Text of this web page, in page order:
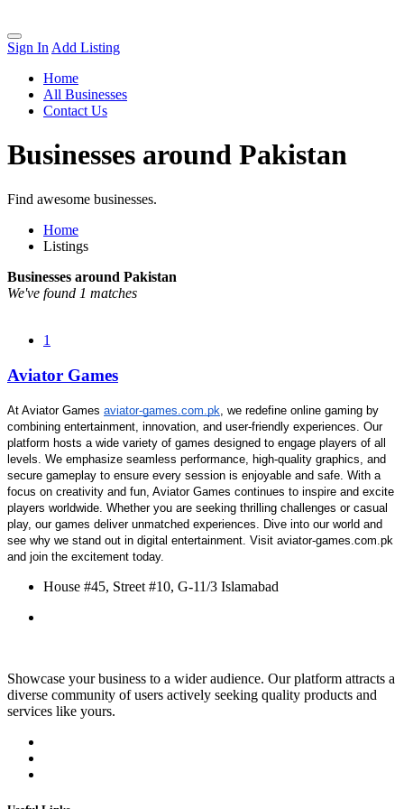
Sign In Add Listing
Home
All Businesses
Contact Us
Businesses around Pakistan
Find awesome businesses.
Home
Listings
Businesses around Pakistan
We've found 1 matches
1
Aviator Games
At Aviator Games aviator-games.com.pk, we redefine online gaming by
combining entertainment, innovation, and user-friendly experiences. Our
platform hosts a wide variety of games designed to engage players of all
levels. We emphasize seamless performance, high-quality graphics, and
secure gameplay to ensure every session is enjoyable and safe. With a
focus on creativity and fun, Aviator Games continues to inspire and excite
players worldwide. Whether you are seeking thrilling challenges or casual
play, our games deliver unmatched experiences. Dive into our world and
see why we stand out in digital entertainment. Visit aviator-games.com.pk
and join the excitement today.
House #45, Street #10, G‑11/3 Islamabad
Showcase your business to a wider audience. Our platform attracts a
diverse community of users actively seeking quality products and
services like yours.